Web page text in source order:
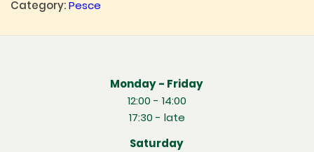
Category:Pesce
Monday - Friday
12:00 - 14:00
17:30 - late
Saturday